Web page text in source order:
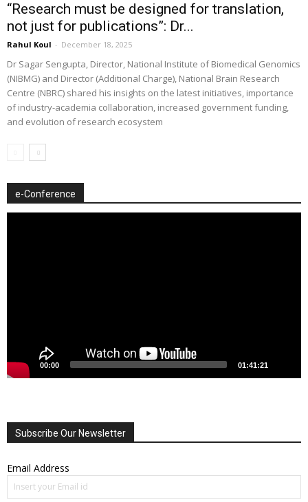
“Research must be designed for translation,
not just for publications”: Dr...
Rahul Koul - December 18, 2025
Dr Sagar Sengupta, Director, National Institute of Biomedical Genomics
(NIBMG) and Director (Additional Charge), National Brain Research
Centre (NBRC) shared his insights on the latest initiatives, importance
of industry-academia collaboration, increased government funding,
and evolution of research ecosystem
e-Conference
00:00 01:41:21
Subscribe Our Newsletter
Email Address